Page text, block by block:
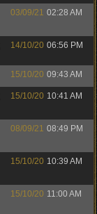
03/09/21 02:28 AM
14/10/20 06:56 PM
15/10/20 09:43 AM
15/10/20 10:41 AM
08/09/21 08:49 PM
15/10/20 10:39 AM
15/10/20 11:00 AM